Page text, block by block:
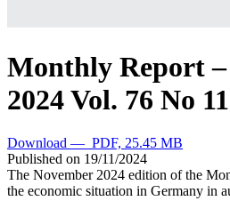
Monthly Report
2024Vol. 76 No 11
Download — PDF, 25.45 MB
Published on 19/11/2024
The November 2024 edition of the
the economic situation in Germany in